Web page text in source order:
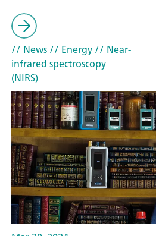
// News// Energy// Near-
infrared spectroscopy
(NIRS)